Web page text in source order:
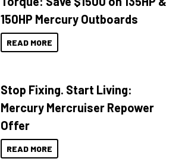
150HP Mercury Outboards
READ MORE
Stop Fixing. Start Living:
Mercury Mercruiser Repower
Offer
READ MORE